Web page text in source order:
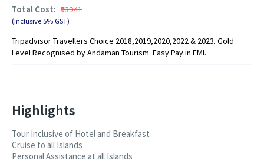
Total Cost: ₹53941
(inclusive 5% GST)
Tripadvisor Travellers Choice 2018,2019,2020,2022 & 2023. Gold
Level Recognised by Andaman Tourism. Easy Pay in EMI.
Highlights
Tour Inclusive of Hotel and Breakfast
Cruise to all Islands
Personal Assistance at all Islands